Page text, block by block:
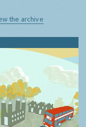
the archive